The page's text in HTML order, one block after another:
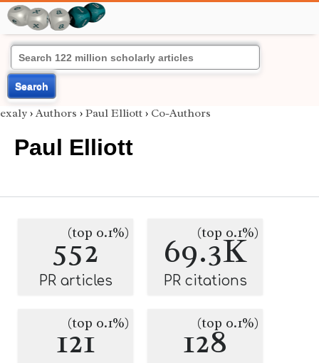
Search
exaly › Authors › Paul Elliott › Co-Authors
Paul Elliott
552
(top 0.1%)
PR articles
69.3K
(top 0.1%)
PR citations
121
(top 0.1%) 128
(top 0.1%)